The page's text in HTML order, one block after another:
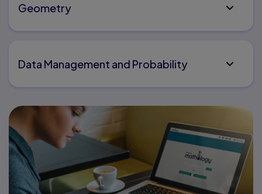
Geometry
Data Management and Probability